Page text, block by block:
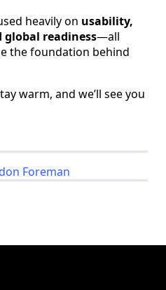
heavily on usability,
readiness—all
the foundation behind
warm, and we’ll see you
Foreman